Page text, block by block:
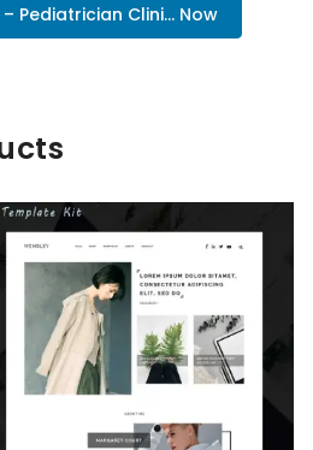
Pediatrician Clini... Now